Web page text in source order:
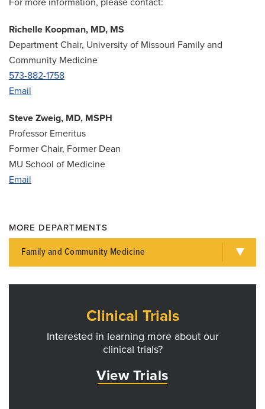
For more information, please contact:
Richelle Koopman, MD, MS
Department Chair, University of Missouri Family and
Community Medicine
573-882-1758
Email
Steve Zweig, MD, MSPH
Professor Emeritus
Former Chair, Former Dean
MU School of Medicine
Email
MORE DEPARTMENTS
Family and Community Medicine
Clinical Trials
Interested in learning more about our
clinical trials?
View Trials